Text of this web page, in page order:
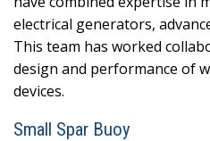
electrical generators,
This team has worked
design and performance of
devices.
Small Spar Buoy